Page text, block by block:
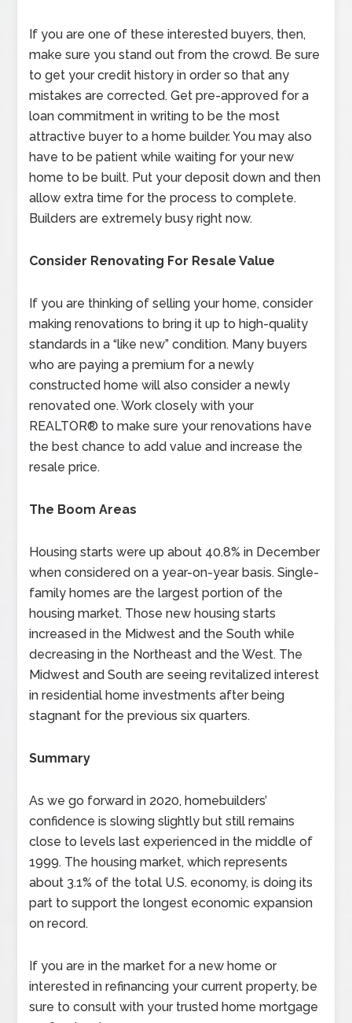
If you are one of these interested buyers, then,
make sure you stand out from the crowd. Be sure
to get your credit history in order so that any
mistakes are corrected. Get pre-approved for a
loan commitment in writing to be the most
attractive buyer to a home builder. You may also
have to be patient while waiting for your new
home to be built. Put your deposit down and then
allow extra time for the process to complete.
Builders are extremely busy right now.
Consider Renovating For Resale Value
If you are thinking of selling your home, consider
making renovations to bring it up to high-quality
standards in a “like new” condition. Many buyers
who are paying a premium for a newly
constructed home will also consider a newly
renovated one. Work closely with your
REALTOR® to make sure your renovations have
the best chance to add value and increase the
resale price.
The Boom Areas
Housing starts were up about 40.8% in December
when considered on a year-on-year basis. Single-
family homes are the largest portion of the
housing market. Those new housing starts
increased in the Midwest and the South while
decreasing in the Northeast and the West. The
Midwest and South are seeing revitalized interest
in residential home investments after being
stagnant for the previous six quarters.
Summary
As we go forward in 2020, homebuilders’
confidence is slowing slightly but still remains
close to levels last experienced in the middle of
1999. The housing market, which represents
about 3.1% of the total U.S. economy, is doing its
part to support the longest economic expansion
on record.
If you are in the market for a new home or
interested in refinancing your current property, be
sure to consult with your trusted home mortgage